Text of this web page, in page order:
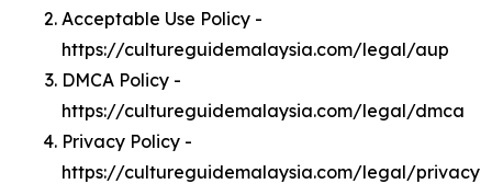
Acceptable Use Policy -
https://cultureguidemalaysia.com/legal/aup
DMCA Policy -
https://cultureguidemalaysia.com/legal/dmca
Privacy Policy -
https://cultureguidemalaysia.com/legal/privacy